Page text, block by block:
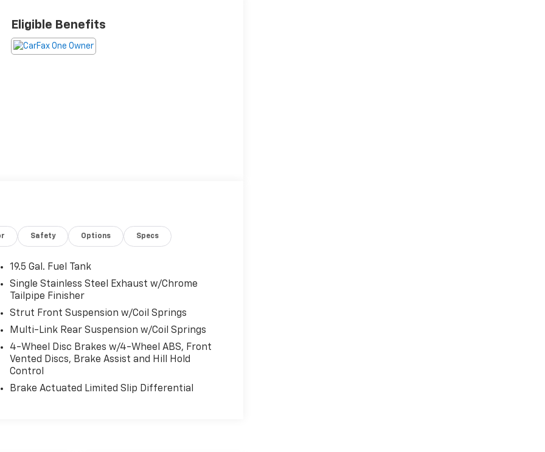
Eligible Benefits
Safety Options Specs
19.5 Gal. Fuel Tank
Single Stainless Steel Exhaust w/Chrome
Tailpipe Finisher
Strut Front Suspension w/Coil Springs
Multi-Link Rear Suspension w/Coil Springs
4-Wheel Disc Brakes w/4-Wheel ABS, Front
Vented Discs, Brake Assist and Hill Hold
Control
Brake Actuated Limited Slip Differential